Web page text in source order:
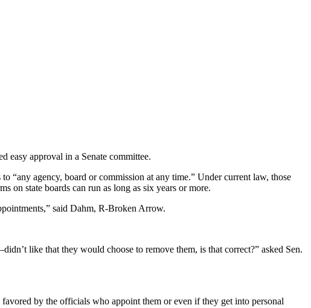
easy approval in a Senate committee.
“any agency, board or commission at any time.” Under current law, those
on state boards can run as long as six years or more.
said Dahm, R-Broken Arrow.
like that they would choose to remove them, is that correct?” asked Sen.
by the officials who appoint them or even if they get into personal